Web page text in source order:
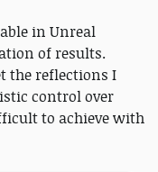
in Unreal
of results.
the reflections I
control over
to achieve with